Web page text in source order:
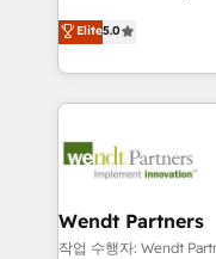
partner, we know
That's why we
technology and
strive for optimal
one of HubSpot's
capable Agency Partners
complex CRM
integrations,
businesses. Our teams are based in North America
Implementation
to their advisory council. We strive to do
Elite5.0
Wendt Partners
작업 수행자: Wendt